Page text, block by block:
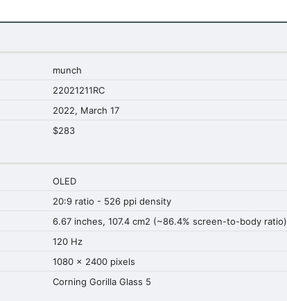
munch
22021211RC
2022, March 17
$283
OLED
20:9 ratio - 526 ppi density
6.67 inches, 107.4 cm2 (~86.4% screen-to-body ratio)
120 Hz
1080 x 2400 pixels
Corning Gorilla Glass 5